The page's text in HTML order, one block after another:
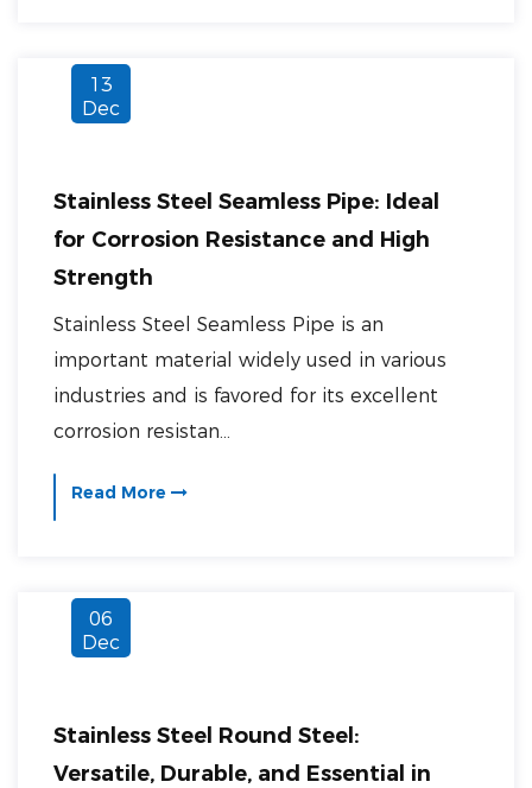
13
Dec
Stainless Steel Seamless Pipe: Ideal
for Corrosion Resistance and High
Strength
Stainless Steel Seamless Pipe is an
important material widely used in various
industries and is favored for its excellent
corrosion resistan...
Read More
06
Dec
Stainless Steel Round Steel:
Versatile, Durable, and Essential in